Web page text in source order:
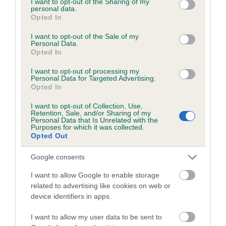
grant or deny consent to Google and its third-party tags to
use your data for below specified purposes in below Google
consent section.
personal data.
Opted In
I want to opt-out of the Sale of my
Personal Data.
Opted In
I want to opt-out of processing my
Personal Data for Targeted Advertising.
Opted In
I want to opt-out of Collection, Use,
Retention, Sale, and/or Sharing of my
Personal Data that Is Unrelated with the
Purposes for which it was collected.
Opted Out
Google consents
I want to allow Google to enable storage
related to advertising like cookies on web or
device identifiers in apps.
I want to allow my user data to be sent to
Inbreeding coefficient
Inbreeding coefficient for MAGNUS
MAGNIFICAT is 5.8%
20 generations available of which 7 are complete
Breed average CoI 6.5%
COI Description
Estimated Breeding Values (EBVs)
Our estimated breeding values (EBVs) predict whether a dog